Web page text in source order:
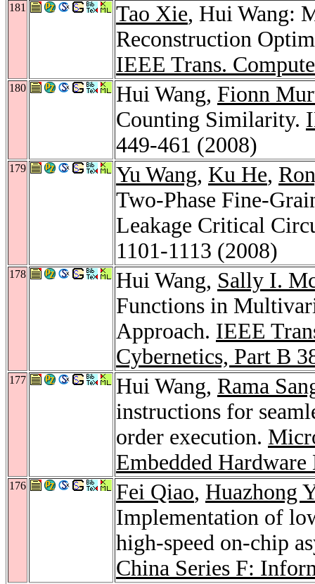
181 Tao Xie, Hui Wang:
Reconstruction
IEEE Trans.
180 Hui Wang, Fionn
Counting Similarity.
449-461 (2008)
179 Yu Wang, Ku He,
Two-Phase Fine-
Leakage Critical
1101-1113 (2008)
178 Hui Wang, Sally I.
Functions in
Approach. IEEE
Cybernetics, Part B
177 Hui Wang, Rama
instructions for
order execution.
Embedded Hardware
176 Fei Qiao, Huazhong
Implementation of
high-speed on-chip
China Series F: